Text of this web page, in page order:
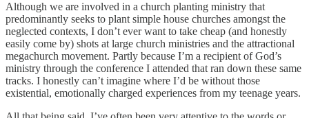
Although we are involved in a church planting ministry that
predominantly seeks to plant simple house churches amongst the
neglected contexts, I don’t ever want to take cheap (and honestly
easily come by) shots at large church ministries and the attractional
megachurch movement. Partly because I’m a recipient of God’s
ministry through the conference I attended that ran down these same
tracks. I honestly can’t imagine where I’d be without those
existential, emotionally charged experiences from my teenage years.